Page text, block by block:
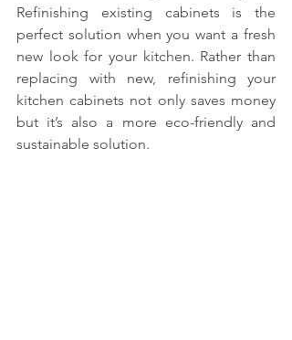
Refinishing existing cabinets is the
perfect solution when you want a fresh
new look for your kitchen. Rather than
replacing with new, refinishing your
kitchen cabinets not only saves money
but it’s also a more eco-friendly and
sustainable solution.